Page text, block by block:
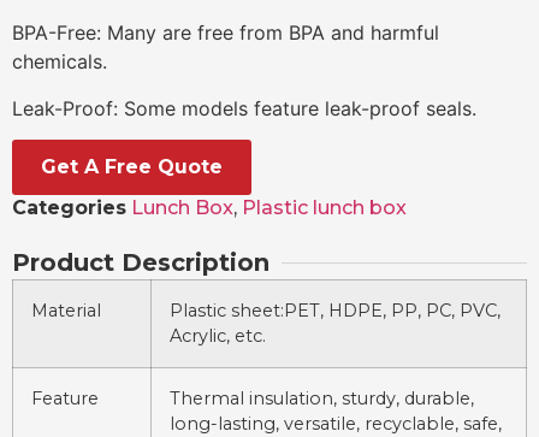
BPA-Free: Many are free from BPA and harmful
chemicals.
Leak-Proof: Some models feature leak-proof seals.
Get A Free Quote
Categories Lunch Box, Plastic lunch box
Product Description
Material
Plastic sheet:PET, HDPE, PP, PC, PVC,
Acrylic, etc.
Feature
Thermal insulation, sturdy, durable,
long-lasting, versatile, recyclable, safe,